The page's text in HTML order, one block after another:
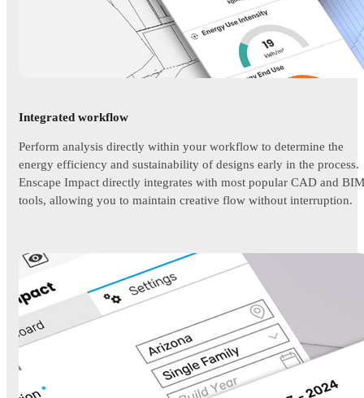
Integrated workflow
Perform analysis directly within your workflow to determine the
energy efficiency and sustainability of designs early in the process.
Enscape Impact directly integrates with most popular CAD and BIM
tools, allowing you to maintain creative flow without interruption.